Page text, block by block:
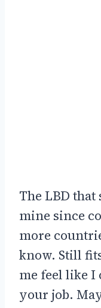
The LBD that
mine since
more
know. Still
me feel like I
your job.